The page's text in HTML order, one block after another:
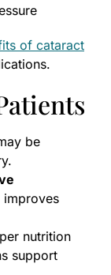
of cataract
be
improves
nutrition
support